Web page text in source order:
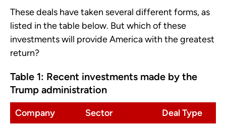
These deals have taken several different forms, as
listed in the table below. But which of these
investments will provide America with the greatest
return?
Table 1: Recent investments made by the
Trump administration
Company Sector
Deal Type